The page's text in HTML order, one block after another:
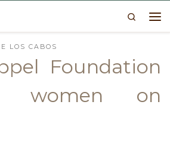
Search
LOS CABOS
Foundation
women on